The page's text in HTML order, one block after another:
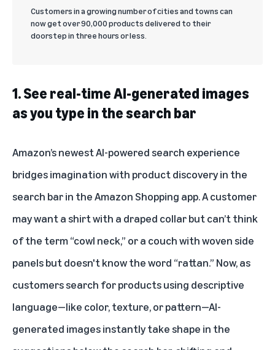
Customers in a growing number of cities and towns can
now get over 90,000 products delivered to their
doorstep in three hours or less.
1. See real-time AI-generated images
as you type in the search bar
Amazon’s newest AI-powered search experience
bridges imagination with product discovery in the
search bar in the Amazon Shopping app. A customer
may want a shirt with a draped collar but can’t think
of the term “cowl neck,” or a couch with woven side
panels but doesn't know the word “rattan.” Now, as
customers search for products using descriptive
language—like color, texture, or pattern—AI-
generated images instantly take shape in the